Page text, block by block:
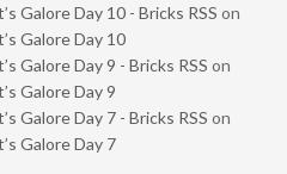
Galore Day 10 - Bricks RSS on
Galore Day 10
Galore Day 9 - Bricks RSS on
Galore Day 9
Galore Day 7 - Bricks RSS on
Galore Day 7